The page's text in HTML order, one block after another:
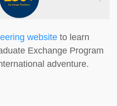
website to learn
Exchange Program
adventure.